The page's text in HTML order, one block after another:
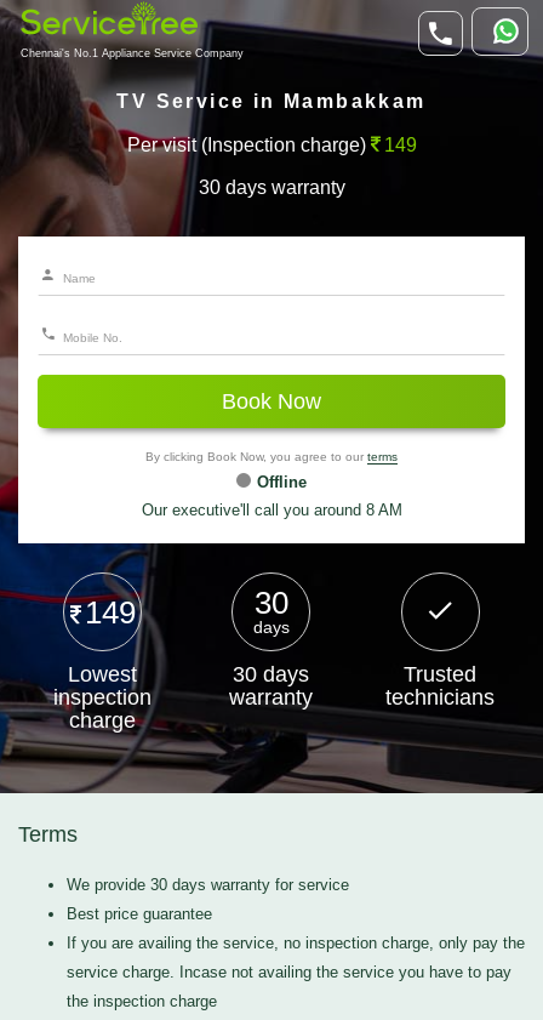
Chennai's No.1 Appliance Service Company
TV Service in Mambakkam
Per visit (Inspection charge) 149
30 days warranty
Book Now
By clicking Book Now, you agree to our terms
Offline
Our executive'll call you around 8 AM
149
Lowest
inspection
charge
30
days
30 days
warranty
Trusted
technicians
Terms
We provide 30 days warranty for service
Best price guarantee
If you are availing the service, no inspection charge, only pay the
service charge. Incase not availing the service you have to pay
the inspection charge